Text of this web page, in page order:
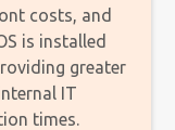
costs, and
is installed
greater
IT
times.